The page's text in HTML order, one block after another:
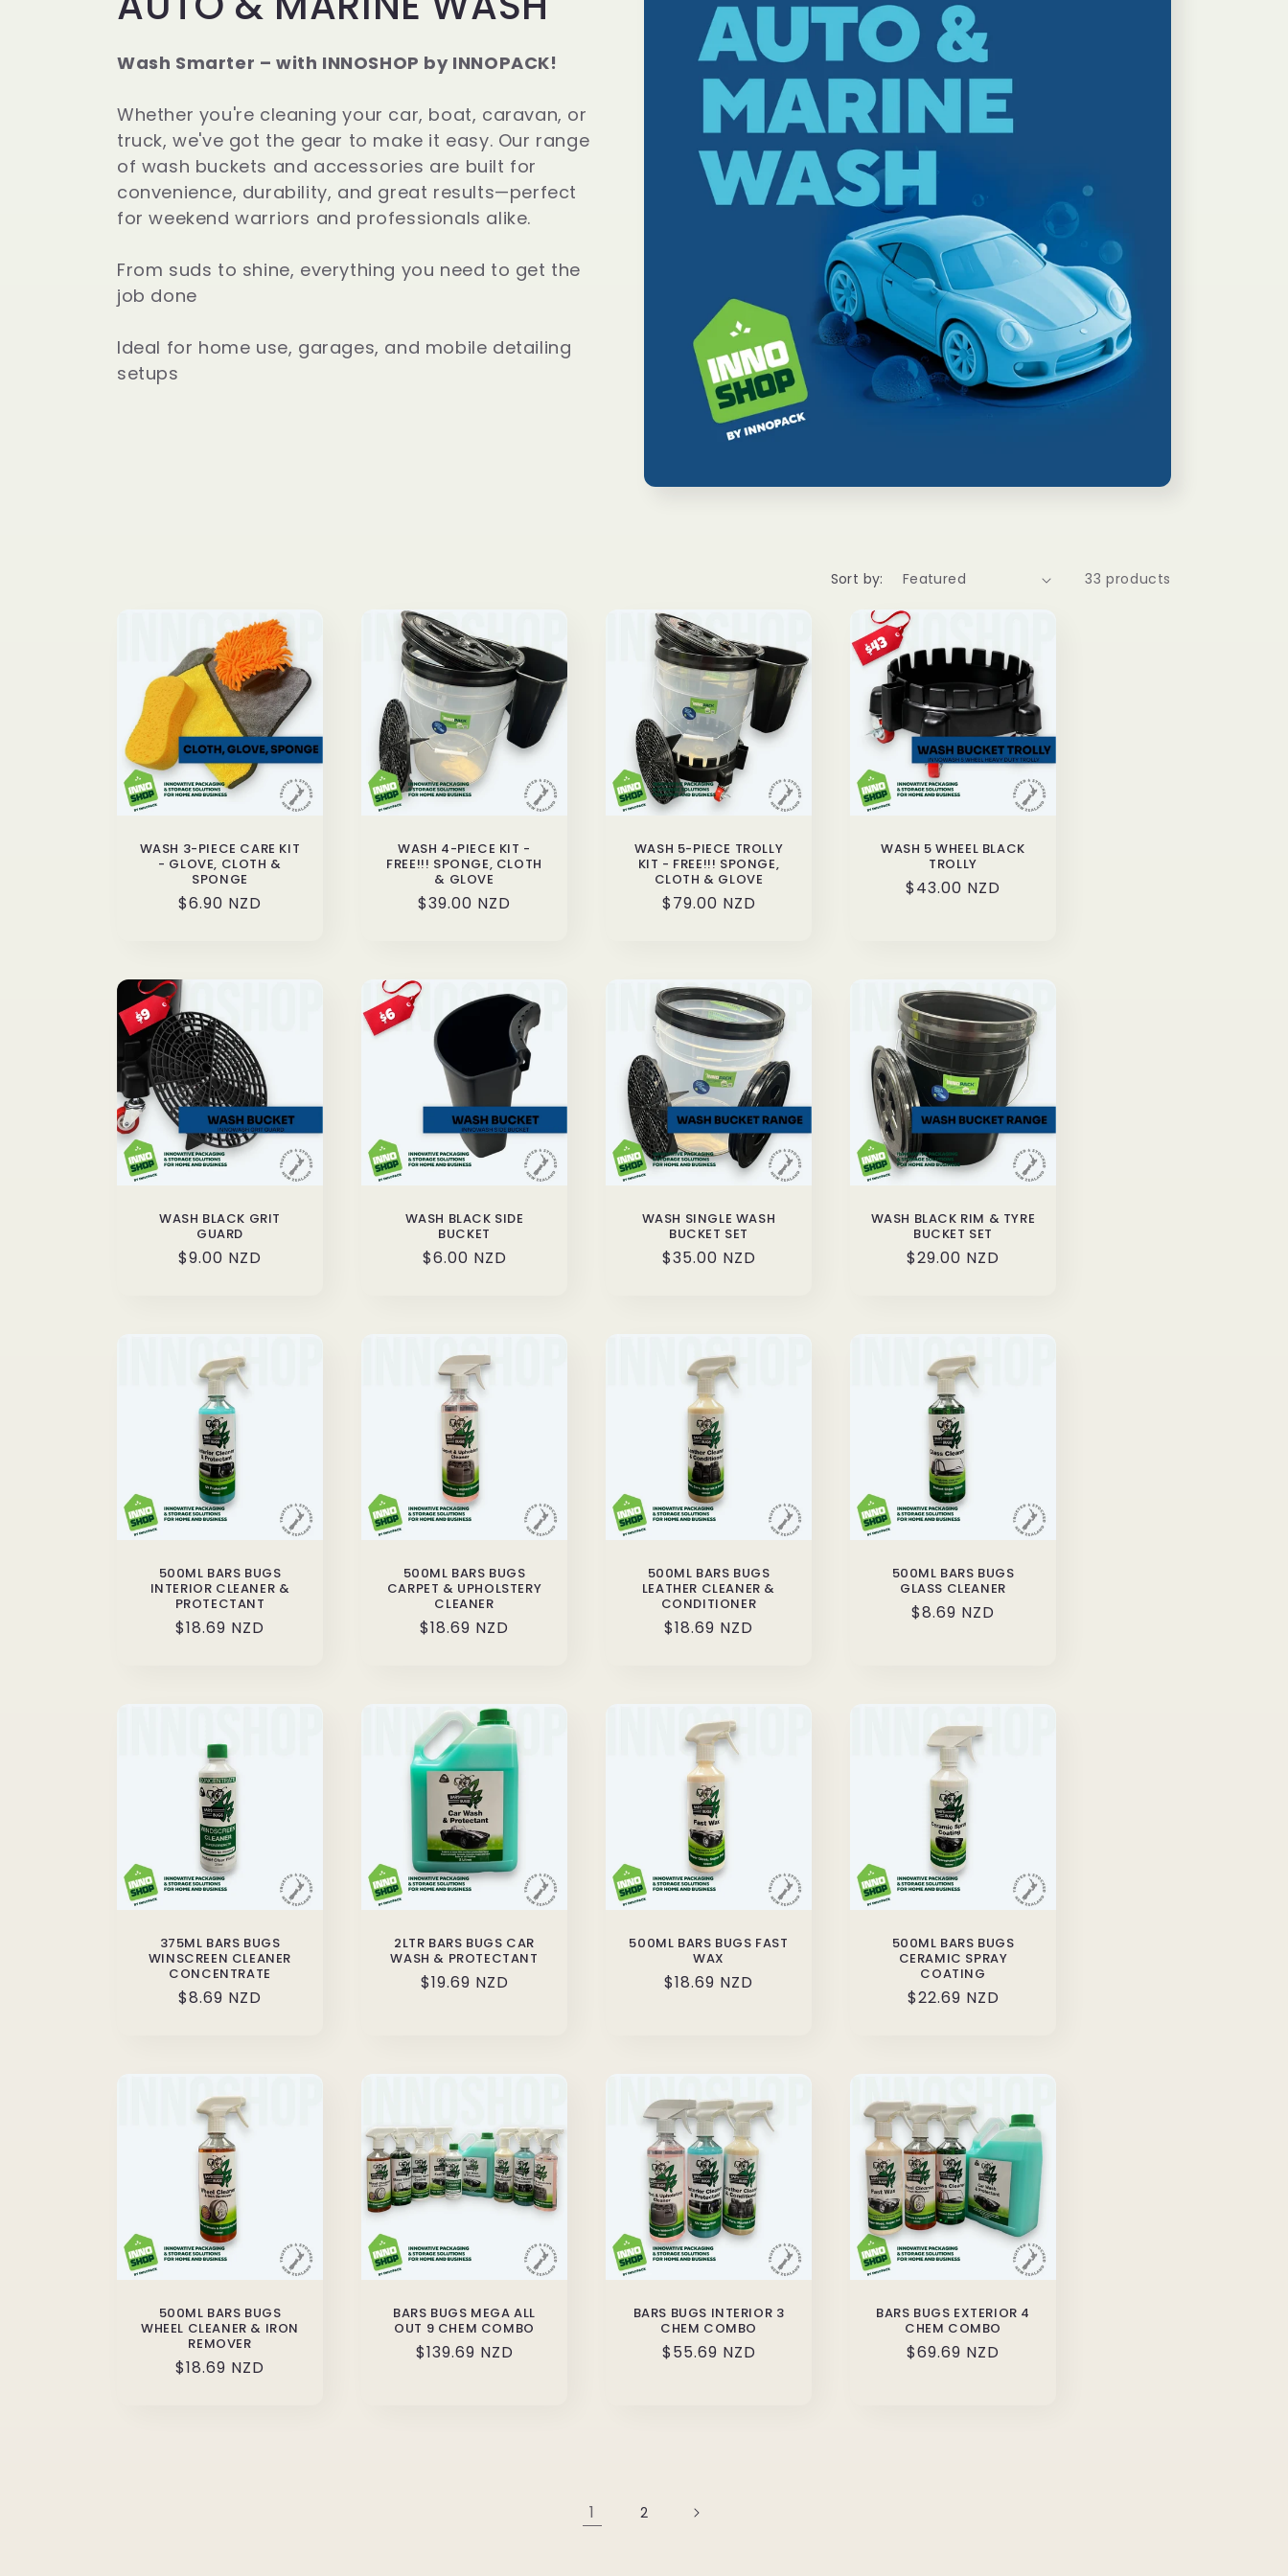
o
l
l
e
c
t
i
Wash Smarter – with INNOSHOP by INNOPACK!
Whether you're cleaning your car, boat, caravan, or
truck, we've got the gear to make it easy. Our range
of wash buckets and accessories are built for
convenience, durability, and great results—perfect
for weekend warriors and professionals alike.
From suds to shine, everything you need to get the
job done
Ideal for home use, garages, and mobile detailing
setups
Sort by: 33 products
WASH 3-PIECE CARE KIT
- GLOVE, CLOTH &
SPONGE
Regular
$6.90 NZD
WASH 4-PIECE KIT -
FREE!!! SPONGE, CLOTH
& GLOVE
Regular
$39.00 NZD
WASH 5-PIECE TROLLY
KIT - FREE!!! SPONGE,
CLOTH & GLOVE
Regular
$79.00 NZD
WASH 5 WHEEL BLACK
TROLLY
Regular
$43.00 NZD
WASH BLACK GRIT
GUARD
Regular
$9.00 NZD
WASH BLACK SIDE
BUCKET
Regular
$6.00 NZD
WASH SINGLE WASH
BUCKET SET
Regular
$35.00 NZD
WASH BLACK RIM & TYRE
BUCKET SET
Regular
$29.00 NZD
500ML BARS BUGS
INTERIOR CLEANER &
PROTECTANT
Regular
$18.69 NZD
500ML BARS BUGS
CARPET & UPHOLSTERY
CLEANER
Regular
$18.69 NZD
500ML BARS BUGS
LEATHER CLEANER &
CONDITIONER
Regular
$18.69 NZD
500ML BARS BUGS
GLASS CLEANER
Regular
$8.69 NZD
375ML BARS BUGS
WINSCREEN CLEANER
CONCENTRATE
Regular
$8.69 NZD
2LTR BARS BUGS CAR
WASH & PROTECTANT
Regular
$19.69 NZD
500ML BARS BUGS FAST
WAX
Regular
$18.69 NZD
500ML BARS BUGS
CERAMIC SPRAY
COATING
Regular
$22.69 NZD
500ML BARS BUGS
WHEEL CLEANER & IRON
REMOVER
Regular
$18.69 NZD
BARS BUGS MEGA ALL
OUT 9 CHEM COMBO
Regular
$139.69 NZD
BARS BUGS INTERIOR 3
CHEM COMBO
Regular
$55.69 NZD
BARS BUGS EXTERIOR 4
CHEM COMBO
Regular
$69.69 NZD
1 2